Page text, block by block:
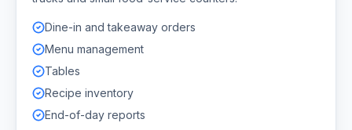
Dine-in and takeaway orders
Menu management
Tables
Recipe inventory
End-of-day reports